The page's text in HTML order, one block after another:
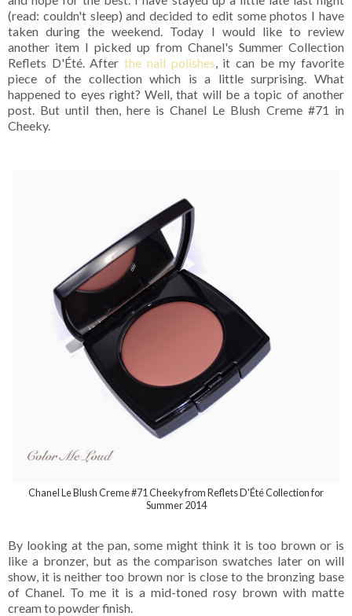
(read: couldn't sleep) and decided to edit some photos I have
taken during the weekend. Today I would like to review
another item I picked up from Chanel's Summer Collection
Reflets D'Été. Afterthe nail polishes, it can be my favorite
piece of the collection which is a little surprising. What
happened to eyes right? Well, that will be a topic of another
post. But until then, here is Chanel Le Blush Creme #71 in
Cheeky.
Chanel Le Blush Creme #71 Cheeky from Reflets D'Été Collection for
Summer 2014
By looking at the pan, some might think it is too brown or is
like a bronzer, but as the comparison swatches later on will
show, it is neither too brown nor is close to the bronzing base
of Chanel. To me it is a mid-toned rosy brown with matte
cream to powder finish.